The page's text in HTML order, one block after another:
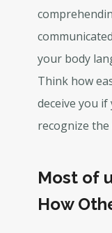
your body
Think how
deceive you
recognize
Most of
How